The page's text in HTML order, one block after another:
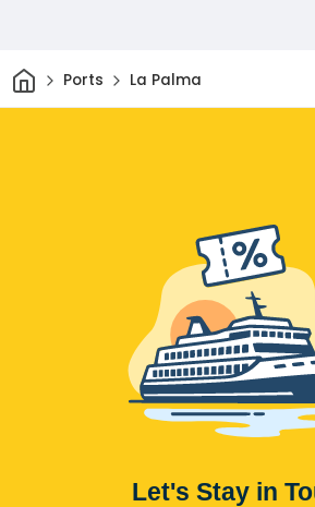
HomePorts La Palma
Let's Stay in